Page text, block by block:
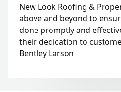
New Look Roofing &
above and beyond to
done promptly and
their dedication to
Bentley Larson